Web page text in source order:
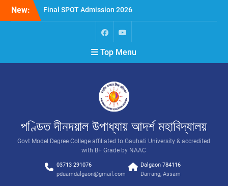
New:
Final SPOT Admission 2026
SPOT Admission
Merit List (BA/B Sc 2026-
Top Menu
পণ্ডিত দীনদয়াল উপাধ্যায় আদৰ্শ মহাবিদ্যালয়
Govt Model Degree College affiliated to Gauhati University & accredited
with B+ Grade by NAAC
03713 291076
pduamdalgaon@gmail.com
Dalgaon 784116
Darrang, Assam